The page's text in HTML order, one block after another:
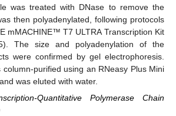
was treated with DNase to remove the
then polyadenylated, following protocols
mMACHINE™ T7 ULTRA Transcription Kit
The size and polyadenylation of the
were confirmed by gel electrophoresis.
column-purified using an RNeasy Plus Mini
was eluted with water.
Quantitative Polymerase Chain